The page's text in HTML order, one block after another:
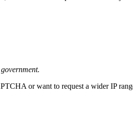
or want to request a wider IP